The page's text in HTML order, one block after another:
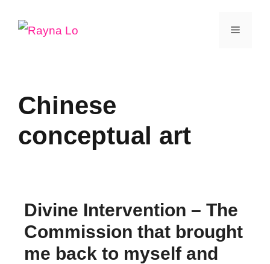
Menu
Chinese
conceptual art
Divine Intervention – The
Commission that brought
me back to myself and